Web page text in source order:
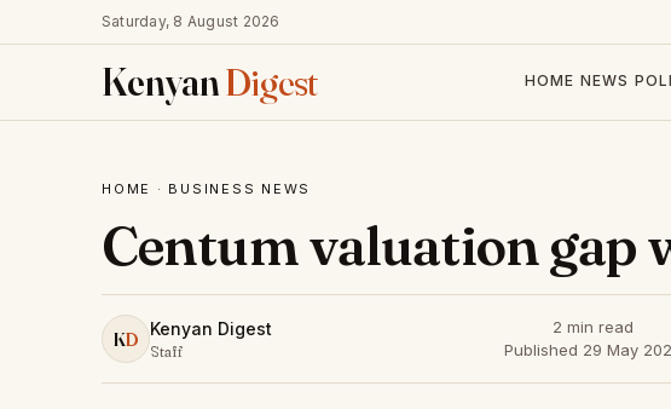
Saturday, 8 August 2026
KenyanDigest HOME NEWS
HOME · BUSINESS NEWS
Centum valuation gap
KD Kenyan Digest
Staff
2 min read
Published 29 May